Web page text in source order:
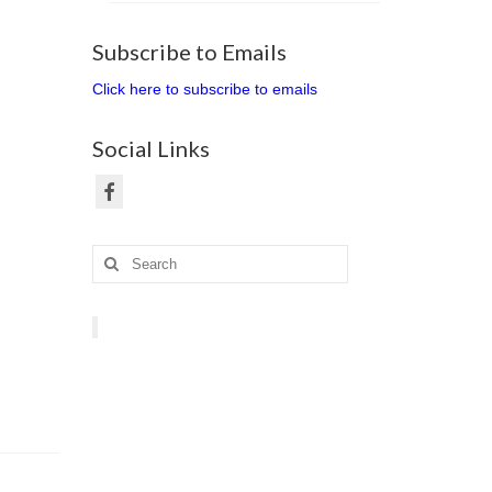
Subscribe to Emails
Click here to subscribe to emails
Social Links
Search
for: